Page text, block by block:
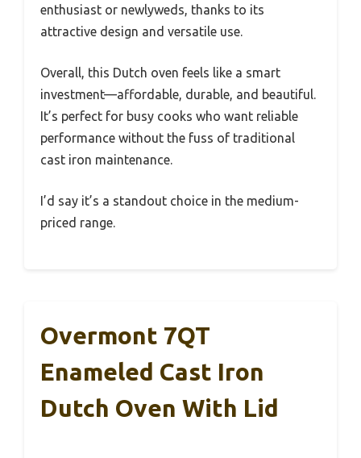
enthusiast or newlyweds, thanks to its
attractive design and versatile use.
Overall, this Dutch oven feels like a smart
investment—affordable, durable, and beautiful.
It’s perfect for busy cooks who want reliable
performance without the fuss of traditional
cast iron maintenance.
I’d say it’s a standout choice in the medium-
priced range.
Overmont 7QT
Enameled Cast Iron
Dutch Oven With Lid